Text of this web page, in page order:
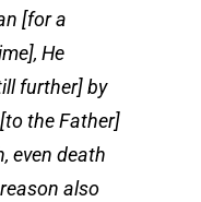
[for a
He
further] by
the Father]
even death
also